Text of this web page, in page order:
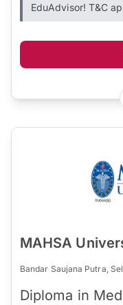
EduAdvisor! T&C
MAHSA
Bandar Saujana Putra,
Diploma in